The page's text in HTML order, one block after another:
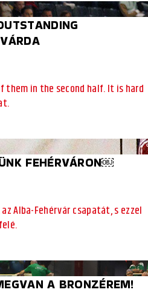
them in the second half. It is hard
FEHÉRVÁRON￼
Alba-Fehérvár csapatát, s ezzel
A BRONZÉREM!